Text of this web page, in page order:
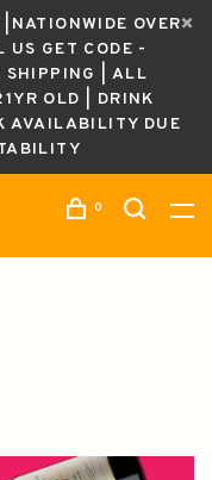
OVER
GET CODE -
SHIPPING | ALL
OLD | DRINK
AVAILABILITY DUE
0